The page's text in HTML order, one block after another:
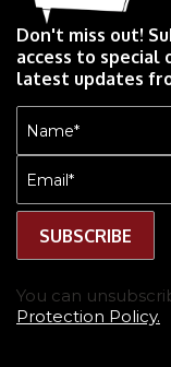
Don't miss out!
access to
latest updates
Name
(Required)
Email
(Required)
You can
Protection Policy.